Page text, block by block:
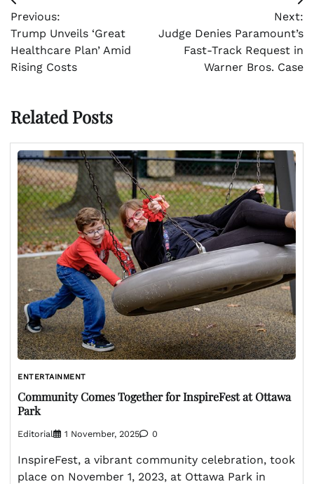
navigation
Previous:
Trump Unveils ‘Great
Healthcare Plan’ Amid
Rising Costs
Next:
Judge Denies Paramount’s
Fast-Track Request in
Warner Bros. Case
Related Posts
ENTERTAINMENT
Community Comes Together for InspireFest at Ottawa
Park
Editorial 1 November, 2025 0
InspireFest, a vibrant community celebration, took
place on November 1, 2023, at Ottawa Park in